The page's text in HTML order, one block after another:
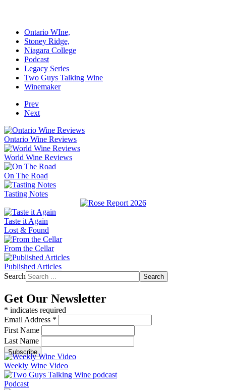
Ontario WIne,
Stoney Ridge,
Niagara College
Podcast
Legacy Series
Two Guys Talking Wine
Winemaker
Prev
Next
Ontario Wine Reviews
World Wine Reviews
On The Road
Tasting Notes
Taste it Again
Lost & Found
From the Cellar
Published Articles
Search
Search
Get Our Newsletter
* indicates required
Email Address *
First Name
Last Name
Weekly Wine Video
Podcast